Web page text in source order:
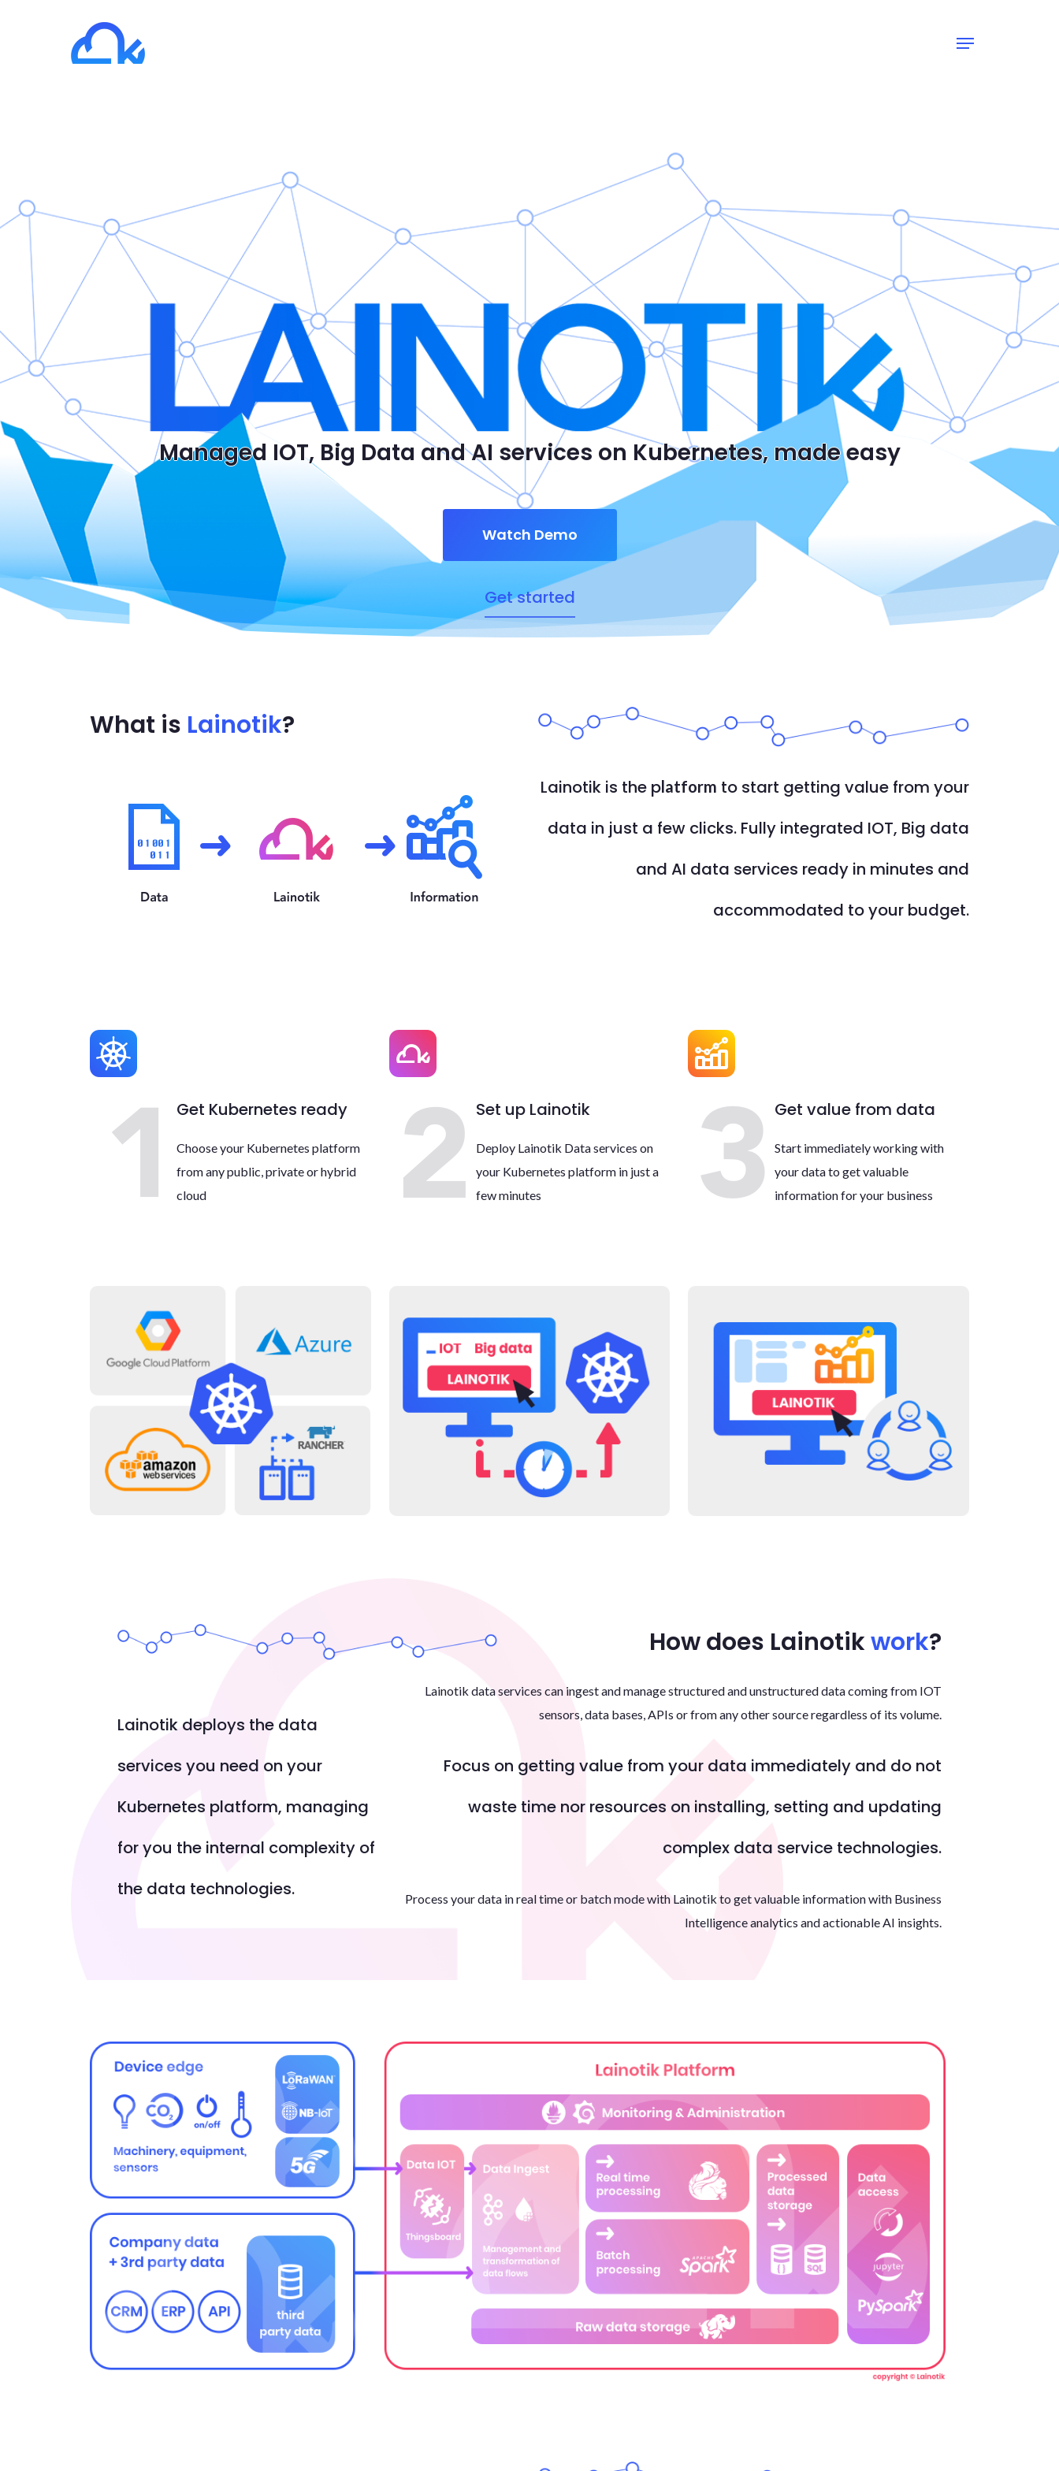
Managed IOT, Big Data and AI services on Kubernetes, made easy
Watch Demo
Get started
What is Lainotik?
Lainotik is the platform to start getting value from your
data in just a few clicks. Fully integrated IOT, Big data
and AI data services ready in minutes and
accommodated to your budget.
Get Kubernetes ready
Choose your Kubernetes platform
from any public, private or hybrid
cloud
Set up Lainotik
Deploy Lainotik Data services on
your Kubernetes platform in just a
few minutes
Get value from data
Start immediately working with
your data to get valuable
information for your business
How does Lainotikwork?
Lainotik deploys the data
services you need on your
Kubernetes platform, managing
for you the internal complexity of
the data technologies.
Lainotik data services can ingest and manage structured and unstructured data coming from IOT
sensors, data bases, APIs or from any other source regardless of its volume.
Focus on getting value from your data immediately and do not
waste time nor resources on installing, setting and updating
complex data service technologies.
Process your data in real time or batch mode with Lainotik to get valuable information with Business
Intelligence analytics and actionable AI insights.
Home
About
Services
en
es